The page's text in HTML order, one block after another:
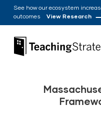
Skip to main navigation
Skip to content
See how our ecosystem
outcomes View Research
Teaching Strategies